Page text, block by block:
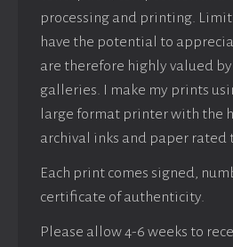
processing and printing.
have the potential to
are therefore highly valued
galleries. I make my prints
large format printer with the
archival inks and paper rated
Each print comes signed,
certificate of authenticity.
Please allow 4-6 weeks to